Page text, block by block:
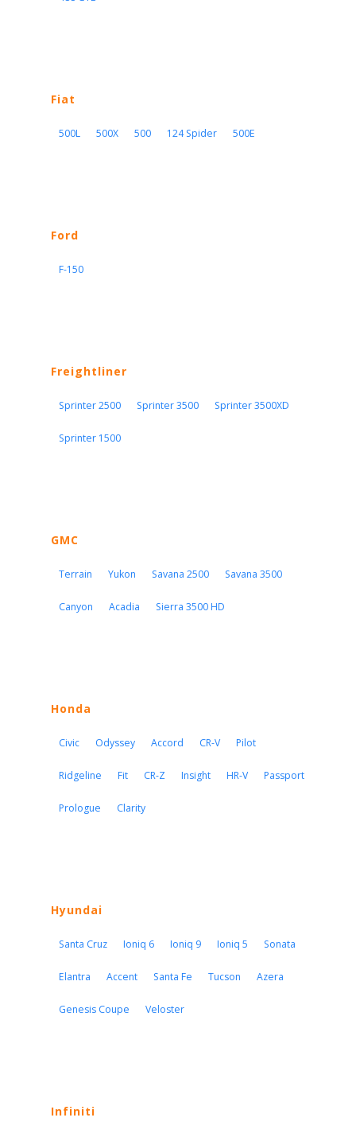
Fiat
500L 500X 500 124 Spider 500E
Ford
F-150
Freightliner
Sprinter 2500 Sprinter 3500 Sprinter 3500XD
Sprinter 1500
GMC
Terrain Yukon Savana 2500 Savana 3500
Canyon Acadia Sierra 3500 HD
Honda
Civic Odyssey Accord CR-V Pilot
Ridgeline Fit CR-Z Insight HR-V Passport
Prologue Clarity
Hyundai
Santa Cruz Ioniq 6 Ioniq 9 Ioniq 5 Sonata
Elantra Accent Santa Fe Tucson Azera
Genesis Coupe Veloster
Infiniti